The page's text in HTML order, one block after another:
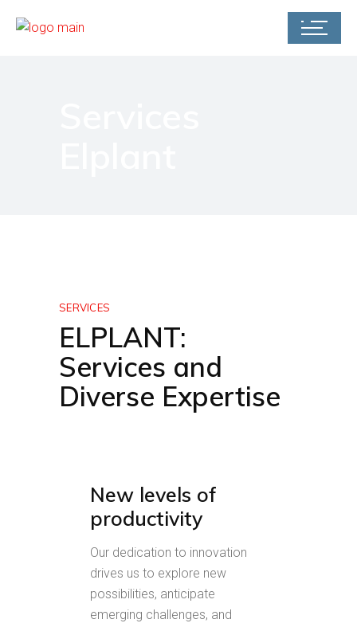
SERVICES
ELPLANT:
Services and
Diverse Expertise
New levels of
productivity
Our dedication to innovation
drives us to explore new
possibilities, anticipate
emerging challenges, and